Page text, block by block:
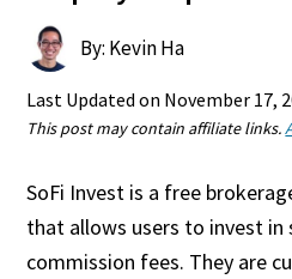
By: Kevin Ha
Last Updated on November 17,
This post may contain affiliate links.
SoFi Invest is a free
that allows users to invest in
commission fees. They are